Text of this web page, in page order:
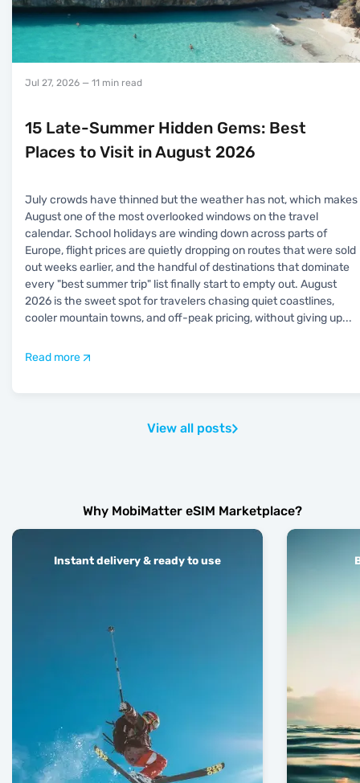
Jul 27, 2026 — 11 min read
15 Late-Summer Hidden Gems: Best
Places to Visit in August 2026
July crowds have thinned but the weather has not, which makes
August one of the most overlooked windows on the travel
calendar. School holidays are winding down across parts of
Europe, flight prices are quietly dropping on routes that were sold
out weeks earlier, and the handful of destinations that dominate
every "best summer trip" list finally start to empty out. August
2026 is the sweet spot for travelers chasing quiet coastlines,
cooler mountain towns, and off-peak pricing, without giving up...
Read more
View all posts
Why MobiMatter eSIM Marketplace?
Instant delivery & ready to use